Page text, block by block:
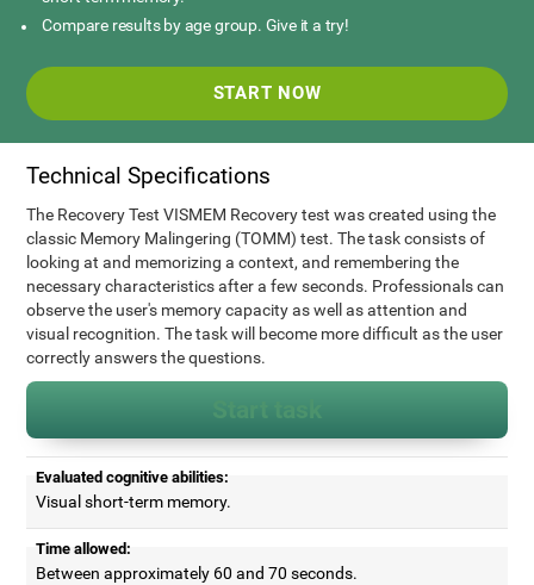
Compare results by age group. Give it a try!
START NOW
Technical Specifications
The Recovery Test VISMEM Recovery test was created using the
classic Memory Malingering (TOMM) test. The task consists of
looking at and memorizing a context, and remembering the
necessary characteristics after a few seconds. Professionals can
observe the user's memory capacity as well as attention and
visual recognition. The task will become more difficult as the user
correctly answers the questions.
Evaluated cognitive abilities:
Visual short-term memory.
Time allowed:
Between approximately 60 and 70 seconds.